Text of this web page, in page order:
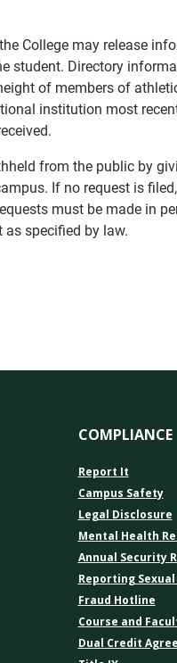
College may release
student. Directory
of members of
institution most
from the public by
If no request is
must be made in
specified by law.
COMPLIANCE
Report It
Campus Safety
Legal Disclosure
Mental Health
Annual Security
Reporting
Fraud Hotline
Course and
Dual Credit